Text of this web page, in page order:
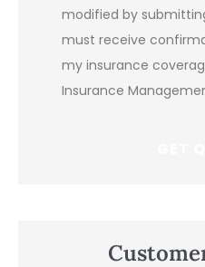
modified by
must receive
my insurance
Insurance